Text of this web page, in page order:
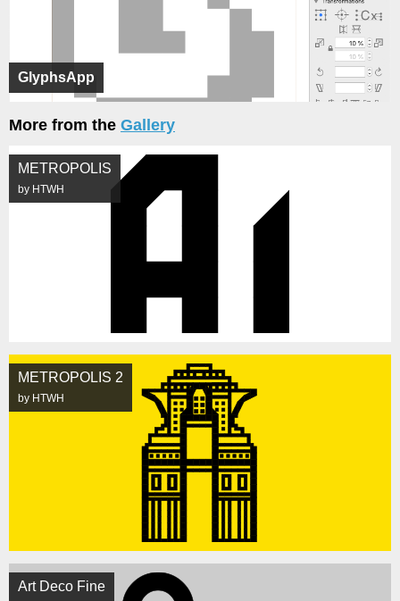
GlyphsApp
More from the Gallery
METROPOLIS
by HTWH
METROPOLIS 2
by HTWH
Art Deco Fine